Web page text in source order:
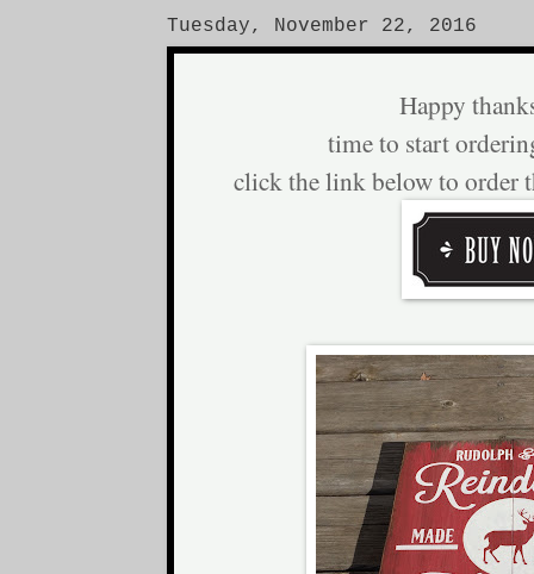
Tuesday, November 22, 2016
Happy
time to start
click the link below to order